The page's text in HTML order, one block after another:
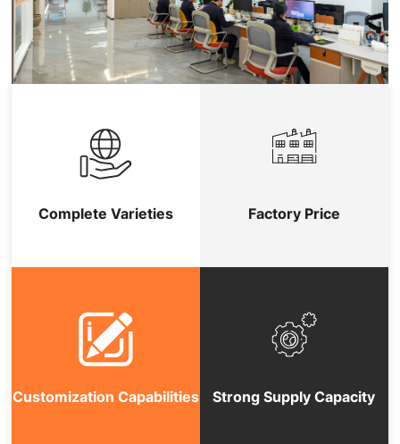
Complete Varieties Factory Price
Customization Capabilities Strong Supply Capacity